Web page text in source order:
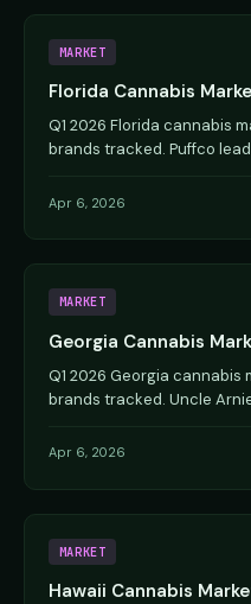
MARKET
Florida Cannabis
Q1 2026 Florida cannabis
brands tracked. Puffco
Apr 6, 2026
MARKET
Georgia Cannabis
Q1 2026 Georgia cannabis
brands tracked. Uncle
Apr 6, 2026
MARKET
Hawaii Cannabis